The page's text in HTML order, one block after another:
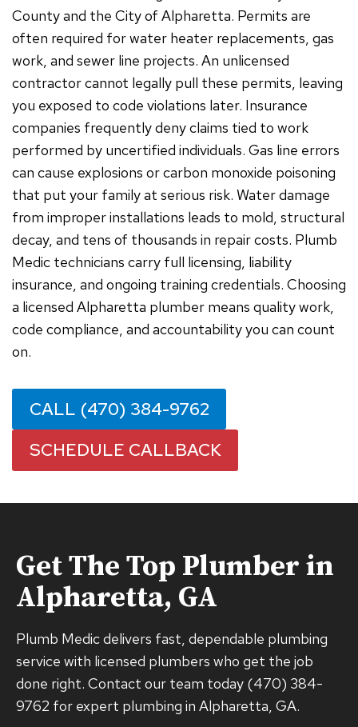
County and the City of Alpharetta. Permits are
often required for water heater replacements, gas
work, and sewer line projects. An unlicensed
contractor cannot legally pull these permits, leaving
you exposed to code violations later. Insurance
companies frequently deny claims tied to work
performed by uncertified individuals. Gas line errors
can cause explosions or carbon monoxide poisoning
that put your family at serious risk. Water damage
from improper installations leads to mold, structural
decay, and tens of thousands in repair costs. Plumb
Medic technicians carry full licensing, liability
insurance, and ongoing training credentials. Choosing
a licensed Alpharetta plumber means quality work,
code compliance, and accountability you can count
on.
CALL (470) 384-9762
SCHEDULE CALLBACK
Get The Top Plumber in
Alpharetta, GA
Plumb Medic delivers fast, dependable plumbing
service with licensed plumbers who get the job
done right. Contact our team today (470) 384-
9762 for expert plumbing in Alpharetta, GA.